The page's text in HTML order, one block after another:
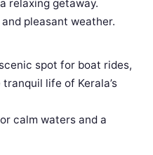
relaxing getaway.
pleasant weather.
spot for boat rides,
life of Kerala’s
calm waters and a